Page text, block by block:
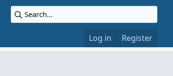
Log in Register